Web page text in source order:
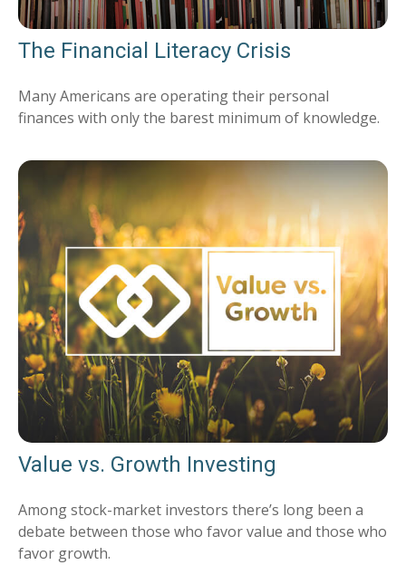
The Financial Literacy Crisis
Many Americans are operating their personal
finances with only the barest minimum of knowledge.
Value vs. Growth Investing
Among stock-market investors there’s long been a
debate between those who favor value and those who
favor growth.